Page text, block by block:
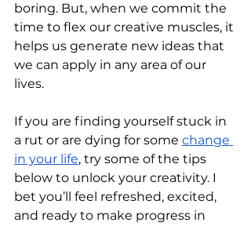
boring. But, when we commit the
time to flex our creative muscles, it
helps us generate new ideas that
we can apply in any area of our
lives.
If you are finding yourself stuck in
a rut or are dying for some change
in your life, try some of the tips
below to unlock your creativity. I
bet you’ll feel refreshed, excited,
and ready to make progress in